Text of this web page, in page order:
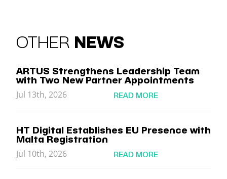
OTHER NEWS
ARTUS Strengthens Leadership Team
with Two New Partner Appointments
Jul 13th, 2026
READ MORE
HT Digital Establishes EU Presence with
Malta Registration
Jul 10th, 2026
READ MORE